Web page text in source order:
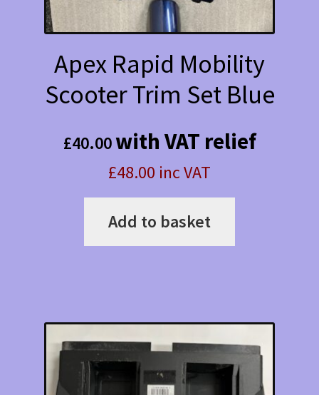
Apex Rapid Mobility
Scooter Trim Set Blue
£40.00with VAT relief
£48.00 inc VAT
Add to basket